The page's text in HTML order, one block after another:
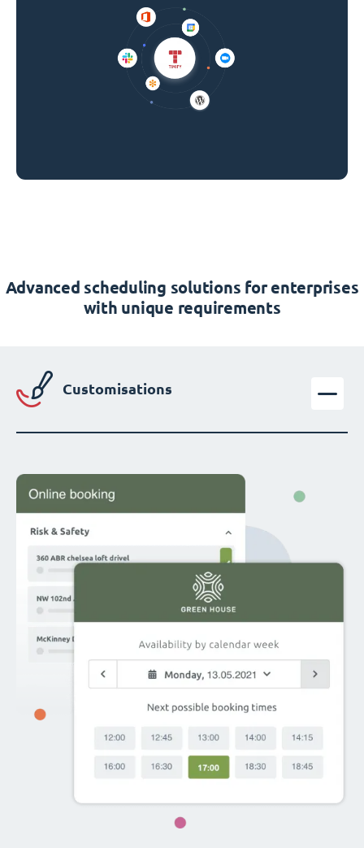
Advanced scheduling solutions for enterprises
with unique requirements
Customisations